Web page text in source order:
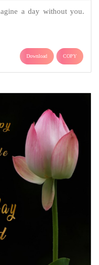
a day without you.
Download COPY